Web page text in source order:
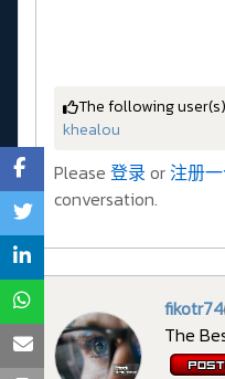
The following
khealou
Please 登录 or注册
conversation.
fikotr74
The